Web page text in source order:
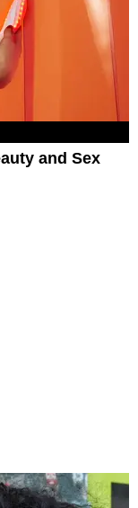
and Sex